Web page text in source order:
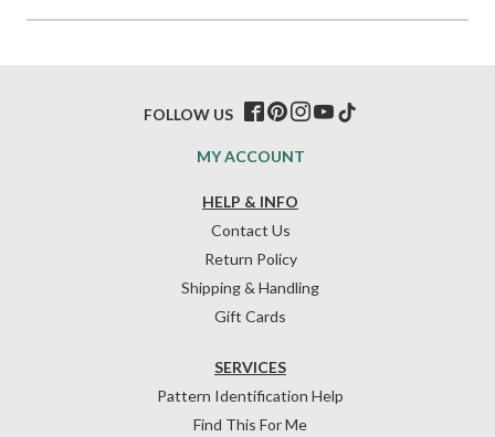
HELP & INFO
Contact Us
Return Policy
Shipping & Handling
Gift Cards
SERVICES
Pattern Identification Help
Find This For Me
MY ACCOUNT
FOLLOW US